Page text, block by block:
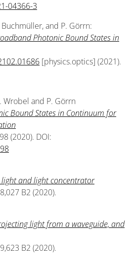
04366-3
and P. Görrn:
Photonic Bound States in
[physics.optics] (2021).
Wrobel and P. Görrn
Bound States in Continuum for
(2020). DOI:
and light concentrator
B2 (2020).
light from a waveguide, and
B2 (2020).